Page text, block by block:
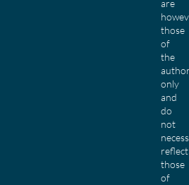
are
those
of
the
only
and
do
not
reflect
those
of